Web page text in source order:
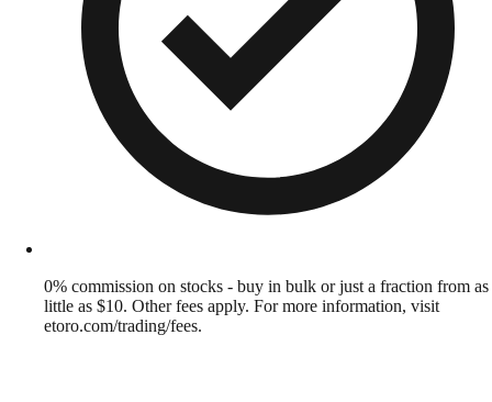
0% commission on stocks - buy in bulk or just a fraction from as
little as $10. Other fees apply. For more information, visit
etoro.com/trading/fees.